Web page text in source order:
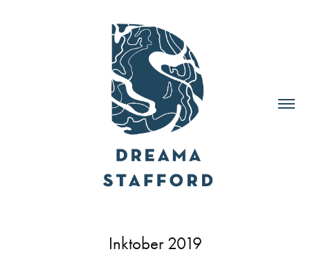
Inktober 2019